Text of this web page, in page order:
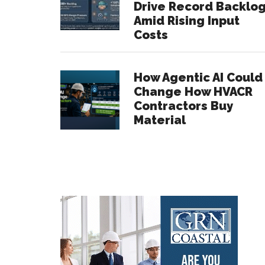
Drive Record
Amid Rising Input
Costs
How Agentic AI Could
Change How HVACR
Contractors Buy
Material